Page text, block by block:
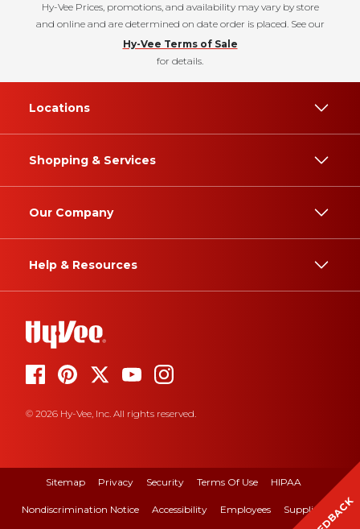
Hy-Vee Prices, promotions, and availability may vary by store
and online and are determined on date order is placed. See our
Hy-Vee Terms of Sale
for details.
Locations
Shopping & Services
Our Company
Help & Resources
© 2026 Hy-Vee, Inc. All rights reserved.
Sitemap Privacy Security Terms Of Use HIPAA
Nondiscrimination Notice Accessibility Employees Suppliers